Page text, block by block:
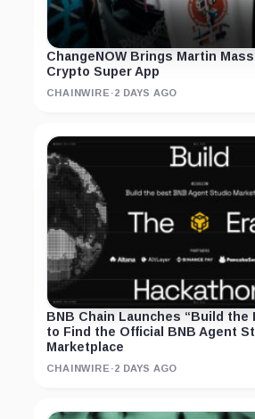
ChangeNOW Brings Martin
Crypto Super App
CHAINWIRE ·2 DAYS AGO
BNB Chain Launches “Build the
to Find the Official BNB Agent
Marketplace
CHAINWIRE ·2 DAYS AGO